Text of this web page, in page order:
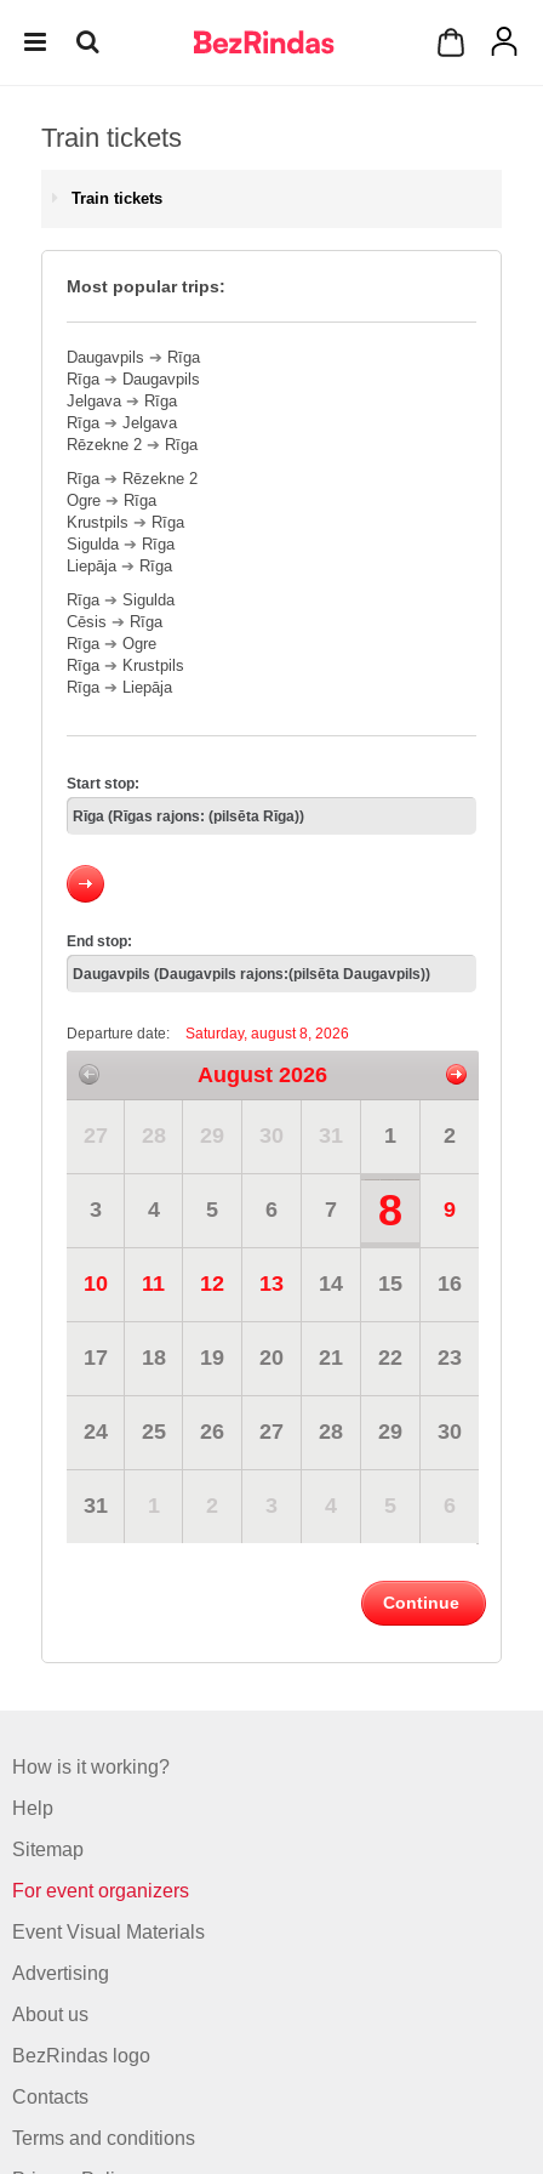
Train tickets
Train tickets
Most popular trips:
Daugavpils ➔ Rīga
Rīga➔ Daugavpils
Jelgava➔ Rīga
Rīga➔ Jelgava
Rēzekne 2 ➔ Rīga
Rīga➔ Rēzekne 2
Ogre ➔ Rīga
Krustpils ➔ Rīga
Sigulda➔ Rīga
Liepāja➔ Rīga
Rīga➔ Sigulda
Cēsis ➔ Rīga
Rīga➔ Ogre
Rīga➔ Krustpils
Rīga➔ Liepāja
Start stop:
End stop:
Departure date: Saturday, august 8, 2026
August 2026
27 28 29 30 31 1 2
3 4 5 6 7 8 9
10 11 12 13 14 15 16
17 18 19 20 21 22 23
24 25 26 27 28 29 30
31 1 2 3 4 5 6
Continue
How is it working?
Help
Sitemap
For event organizers
Event Visual Materials
Advertising
About us
BezRindas logo
Contacts
Terms and conditions